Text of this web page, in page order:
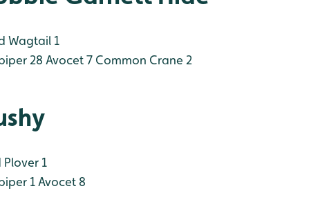
Wagtail 1
28 Avocet 7 Common Crane 2
1
1 Avocet 8